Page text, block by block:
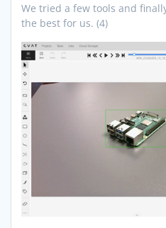
We tried a few tools and
the best for us. (4)